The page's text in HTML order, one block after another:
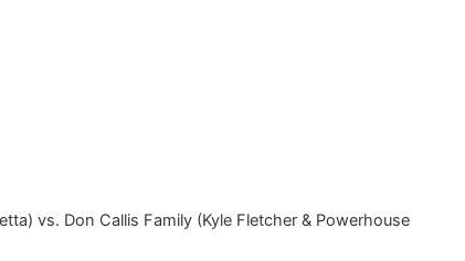
vs. Don Callis Family (Kyle Fletcher & Powerhouse